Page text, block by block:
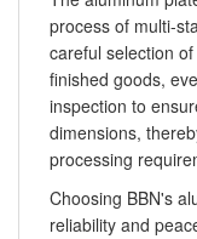
process of multi-
careful selection
finished goods,
inspection to
dimensions,
processing
Choosing BBN's
reliability and